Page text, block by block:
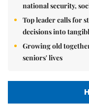
national security,
Top leader calls for
decisions into
Growing old
seniors' lives